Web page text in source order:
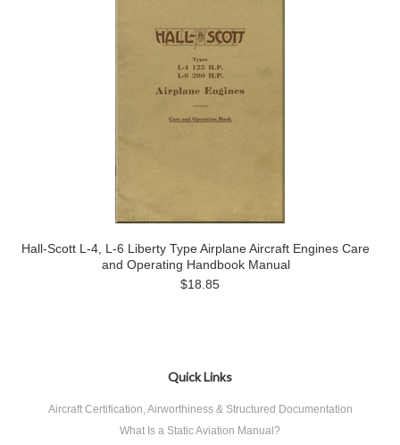
Hall-Scott L-4, L-6 Liberty Type Airplane Aircraft Engines Care
and Operating Handbook Manual
$18.85
Quick Links
Aircraft Certification, Airworthiness & Structured Documentation
What Is a Static Aviation Manual?